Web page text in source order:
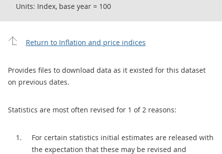
Units: Index, base year = 100
Return to Inflation and price indices
Provides files to download data as it existed for this dataset
on previous dates.
Statistics are most often revised for 1 of 2 reasons:
For certain statistics initial estimates are released with
the expectation that these may be revised and